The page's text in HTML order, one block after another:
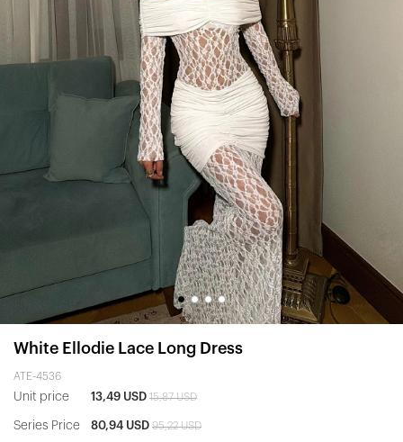
White Ellodie Lace Long Dress
ATE-4536
Unit price 13,49 USD 15,87 USD
Series Price 80,94 USD 95,22 USD